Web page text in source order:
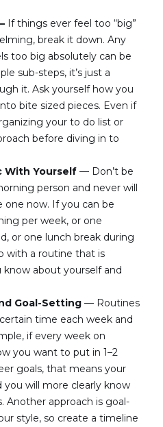
If things ever feel too “big”
break it down. Any
too big absolutely can be
sub-steps, it’s just a
it. Ask yourself how you
bite sized pieces. Even if
your to do list or
before diving in to
With Yourself — Don’t be
person and never will
one now. If you can be
per week, or one
or one lunch break during
with a routine that is
about yourself and
Goal-Setting — Routines
time each week and
if every week on
you want to put in 1–2
goals, that means your
you will more clearly know
Another approach is goal-
style, so create a timeline